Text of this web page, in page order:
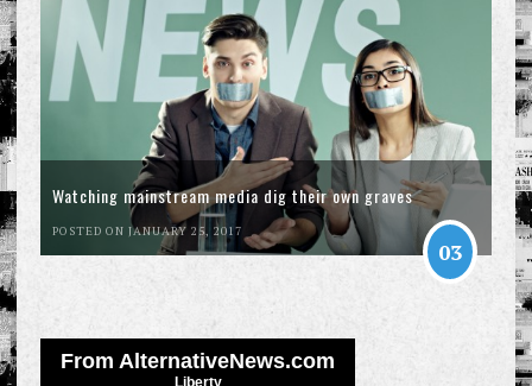
Watching mainstream media dig their own graves
POSTED ON JANUARY 25, 2017
03